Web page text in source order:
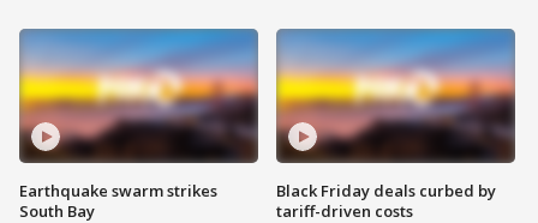
Earthquake swarm strikes
South Bay
Black Friday deals curbed by
tariff-driven costs